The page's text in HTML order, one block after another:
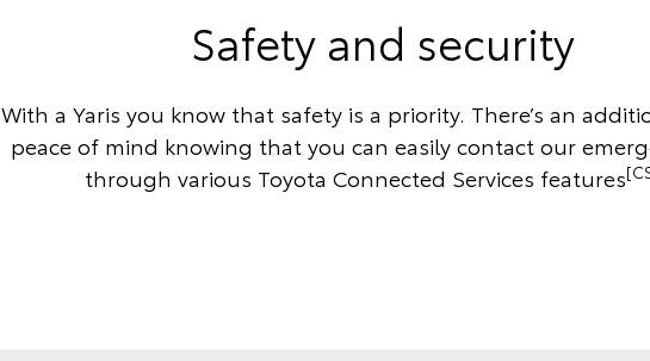
Safety and security
With a Yaris you know that safety is a priority. There’s an
peace of mind knowing that you can easily contact our
through various Toyota Connected Services features